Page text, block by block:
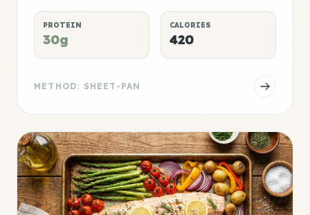
PROTEIN
30g
CALORIES
420
METHOD: SHEET-PAN